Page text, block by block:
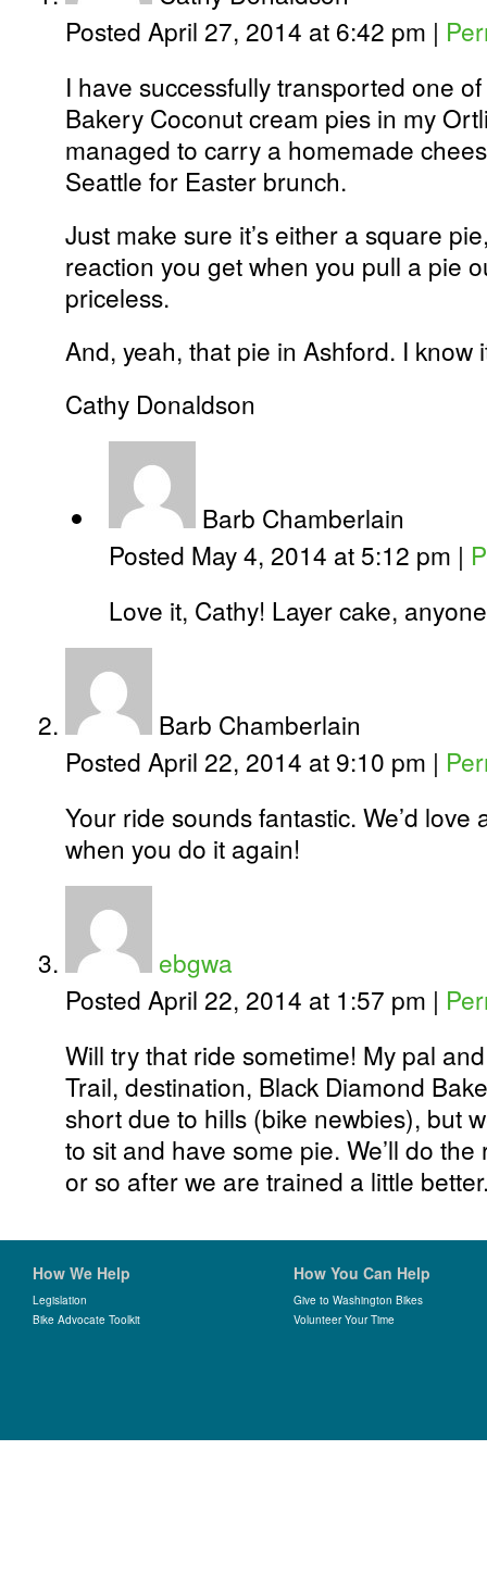
Posted April 27, 2014 at 6:42 pm |
I have successfully transported one
Bakery Coconut cream pies in my
managed to carry a homemade
Seattle for Easter brunch.
Just make sure it’s either a square
reaction you get when you pull a pie
priceless.
And, yeah, that pie in Ashford. I know
Cathy Donaldson
Barb Chamberlain
Posted May 4, 2014 at 5:12 pm |
Love it, Cathy! Layer cake,
Barb Chamberlain
Posted April 22, 2014 at 9:10 pm |
Your ride sounds fantastic. We’d
when you do it again!
ebgwa
Posted April 22, 2014 at 1:57 pm |
Will try that ride sometime! My pal
Trail, destination, Black Diamond
short due to hills (bike newbies), but
to sit and have some pie. We’ll do
or so after we are trained a little
How We Help
Legislation
Bike Advocate Toolkit
How You Can Help
Give to Washington Bikes
Volunteer Your Time